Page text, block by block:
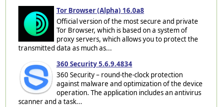
Tor Browser (Alpha) 16.0a8
Official version of the most secure and private
Tor Browser, which is based on a system of
proxy servers, which allows you to protect the
transmitted data as much as...
360 Security 5.6.9.4834
360 Security – round-the-clock protection
against malware and optimization of the device
operation. The application includes an antivirus
scanner and a task...